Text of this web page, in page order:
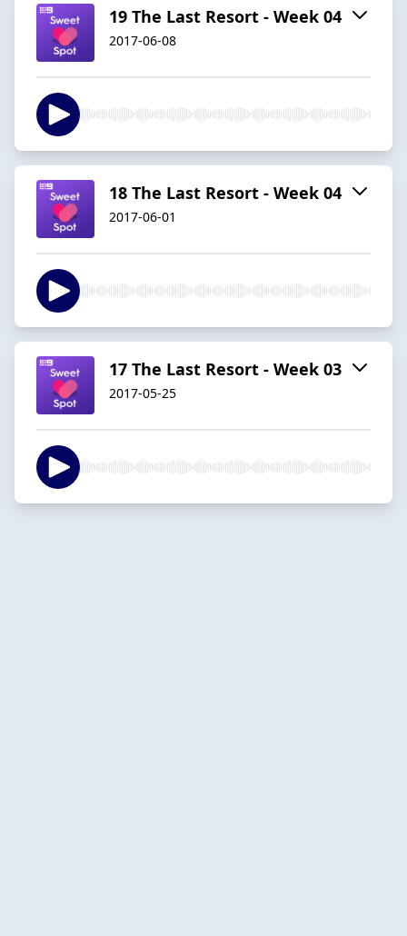
19 The Last Resort - Week 04
2017-06-08
18 The Last Resort - Week 04
2017-06-01
17 The Last Resort - Week 03
2017-05-25